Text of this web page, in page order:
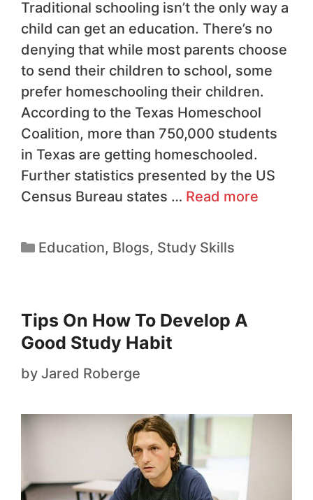
Traditional schooling isn’t the only way a
child can get an education. There’s no
denying that while most parents choose
to send their children to school, some
prefer homeschooling their children.
According to the Texas Homeschool
Coalition, more than 750,000 students
in Texas are getting homeschooled.
Further statistics presented by the US
Census Bureau states … Read more
Education, Blogs, Study Skills
Tips On How To Develop A
Good Study Habit
by Jared Roberge